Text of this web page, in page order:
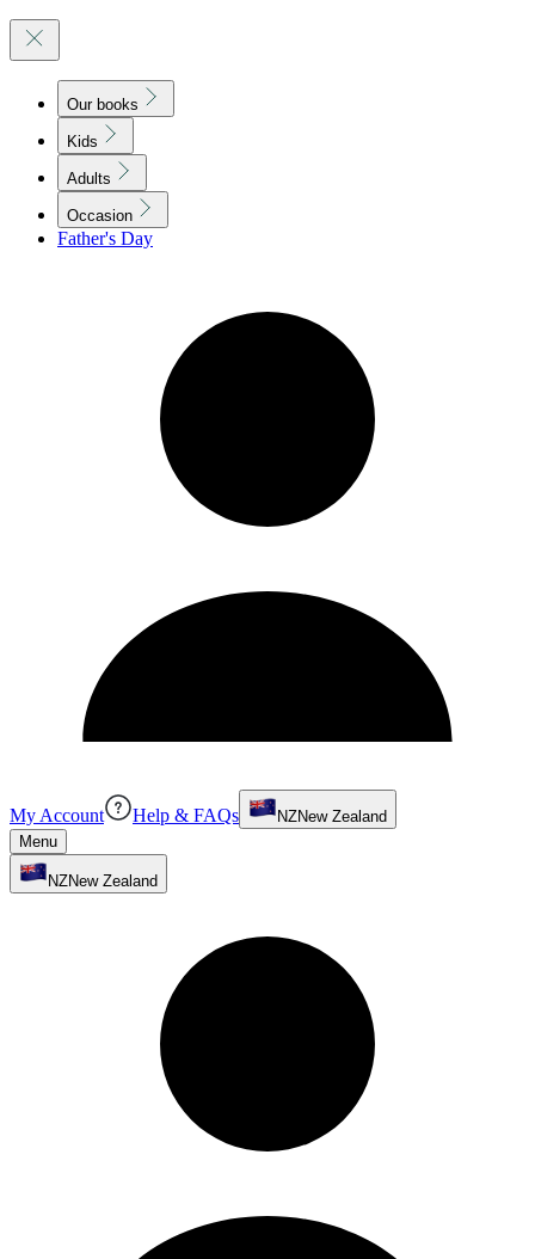
Our books
Kids
Adults
Occasion
Father's Day
My Account Help & FAQs NZNew Zealand
Menu
NZNew Zealand